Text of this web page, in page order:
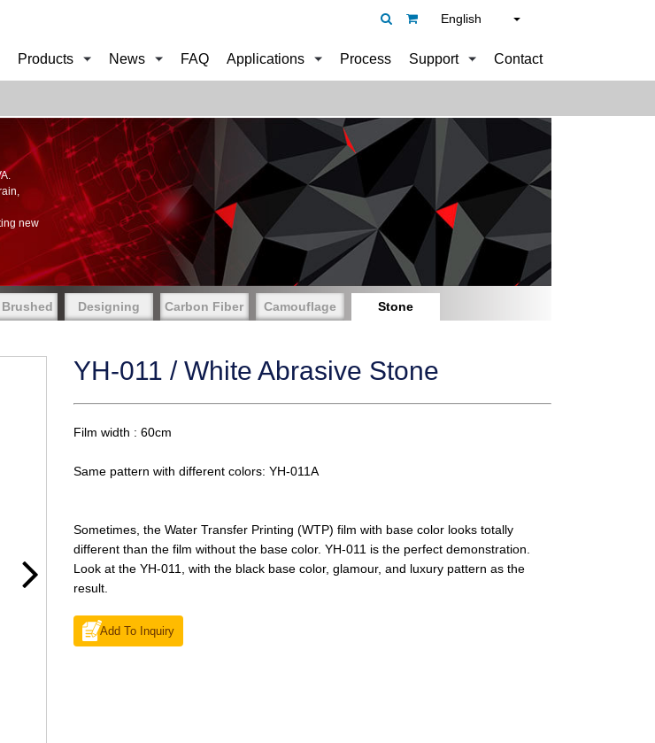
English
Products News FAQ Applications Process Support Contact
new
Designing Carbon Fiber Camouflage Stone
YH-011 / White Abrasive Stone
Film width : 60cm
Same pattern with different colors: YH-011A
Sometimes, the Water Transfer Printing (WTP) film with base color looks totally
different than the film without the base color. YH-011 is the perfect demonstration.
Look at the YH-011, with the black base color, glamour, and luxury pattern as the
result.
Add To Inquiry